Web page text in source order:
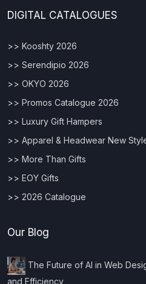
DIGITAL CATALOGUES
>> Kooshty 2026
>> Serendipio 2026
>> OKYO 2026
>> Promos Catalogue 2026
>> Luxury Gift Hampers
>> Apparel & Headwear New
>> More Than Gifts
>> EOY Gifts
>> 2026 Catalogue
Our Blog
The Future of AI in Web
and Efficiency